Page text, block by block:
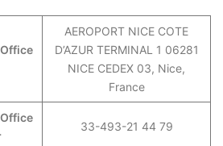
AEROPORT NICE COTE
D’AZUR TERMINAL 1 06281
NICE CEDEX 03, Nice,
France
33-493-21 44 79